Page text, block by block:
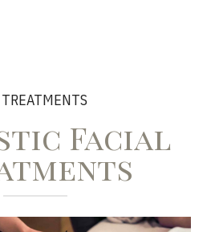
TREATMENTS
Facial